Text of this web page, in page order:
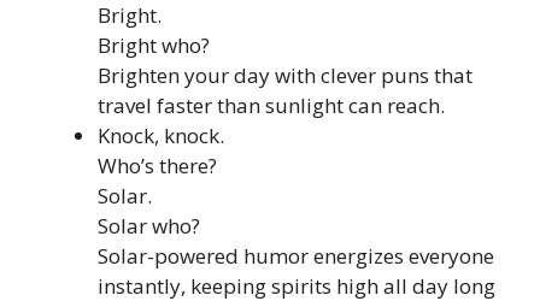
Bright.
Bright who?
Brighten your day with clever puns that
travel faster than sunlight can reach.
Knock, knock.
Who’s there?
Solar.
Solar who?
Solar-powered humor energizes everyone
instantly, keeping spirits high all day long